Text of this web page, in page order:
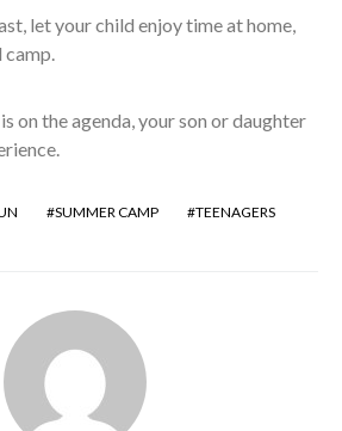
let your child enjoy time at home,
camp.
on the agenda, your son or daughter
SUMMER CAMP TEENAGERS